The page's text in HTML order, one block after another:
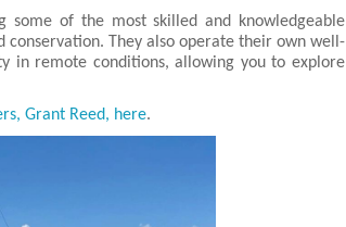
some of the most skilled and knowledgeable
They also operate their own well-
in remote conditions, allowing you to explore
Grant Reed, here.